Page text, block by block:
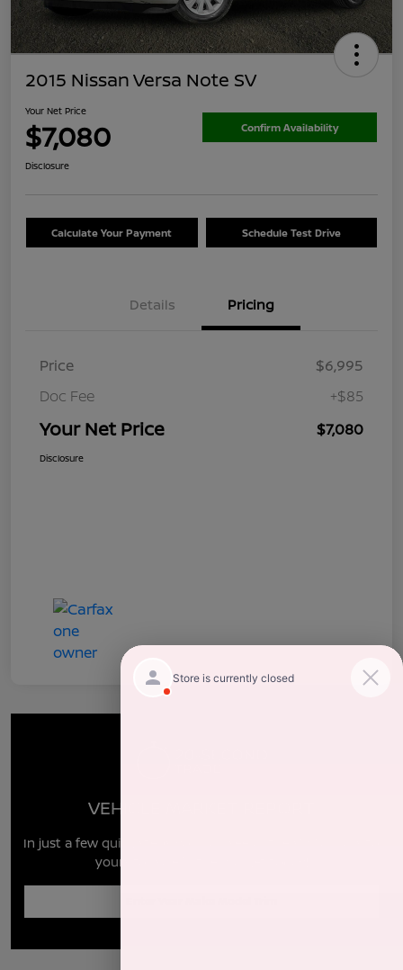
2015 Nissan Versa Note SV
Your Net Price
$7,080 Confirm Availability
Disclosure
Calculate Your Payment Schedule Test Drive
Details Pricing
Price
$6,995
Doc Fee
+$85
Your Net Price $7,080
Disclosure
VEHICLE MARKET REPORT
In just a few quick steps you can see all the similar cars to
yours for sale in the market today!